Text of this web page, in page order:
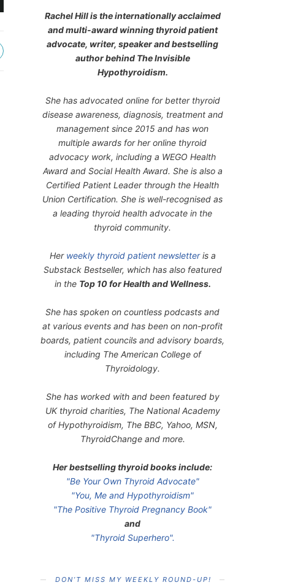
Rachel Hill is the internationally acclaimed
and multi-award winning thyroid patient
advocate, writer, speaker and bestselling
author behind The Invisible
Hypothyroidism.
She has advocated online for better thyroid
disease awareness, diagnosis, treatment and
management since 2015 and has won
multiple awards for her online thyroid
advocacy work, including a WEGO Health
Award and Social Health Award. She is also a
Certified Patient Leader through the Health
Union Certification. She is well-recognised as
a leading thyroid health advocate in the
thyroid community.
Her weekly thyroid patient newsletteris a
Substack Bestseller, which has also featured
in the Top 10 for Health and Wellness.
She has spoken on countless podcasts and
at various events and has been on non-profit
boards, patient councils and advisory boards,
including The American College of
Thyroidology.
She has worked with and been featured by
UK thyroid charities, The National Academy
of Hypothyroidism, The BBC, Yahoo, MSN,
ThyroidChange and more.
Her bestselling thyroid books include:
"Be Your Own Thyroid Advocate"
"You, Me and Hypothyroidism"
"The Positive Thyroid Pregnancy Book"
and
"Thyroid Superhero".
DON’T MISS MY WEEKLY ROUND-UP!